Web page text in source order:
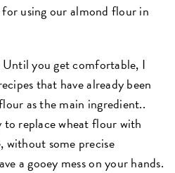
using our almond flour in
Until you get comfortable, I
that have already been
as the main ingredient..
replace wheat flour with
without some precise
a gooey mess on your hands.